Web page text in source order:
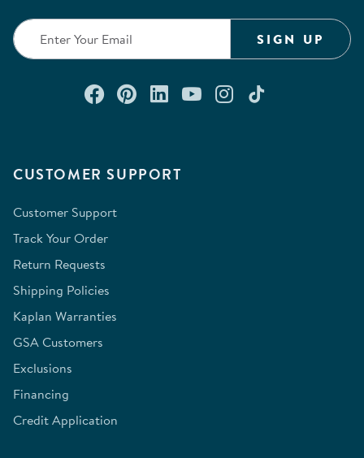
CUSTOMER SUPPORT
Customer Support
Track Your Order
Return Requests
Shipping Policies
Kaplan Warranties
GSA Customers
Exclusions
Financing
Credit Application
SIGN UP
Connect with us on Facebook
Check out our Pinterest
Connect with us on
Watch us on
Follow us on